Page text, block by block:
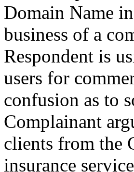
Domain Name
business of a
Respondent is
users for
confusion as to
Complainant
clients from the
insurance